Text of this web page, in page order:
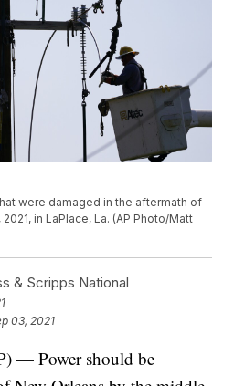
were damaged in the aftermath of
in LaPlace, La. (AP Photo/Matt
& Scripps National
03, 2021
— Power should be